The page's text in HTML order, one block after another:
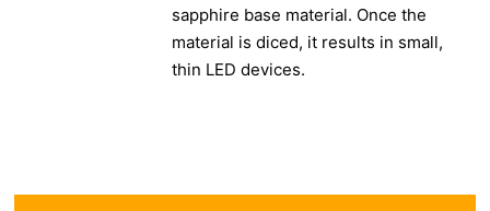
sapphire base material. Once the
material is diced, it results in small,
thin LED devices.